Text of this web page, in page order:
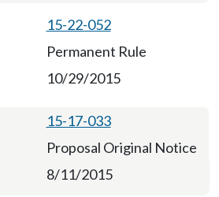
15-22-052
Permanent Rule
10/29/2015
15-17-033
Proposal Original Notice
8/11/2015